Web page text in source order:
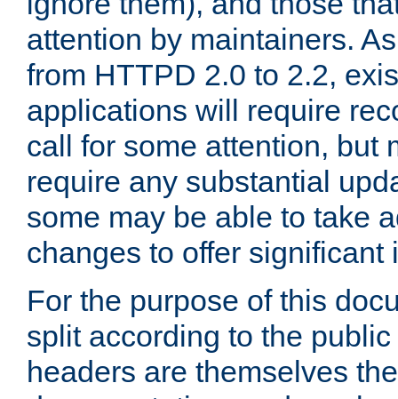
attention by maintainers.
from HTTPD 2.0 to 2.2,
applications will require
call for some attention, but
require any substantial
some may be able to take
changes to offer significant
For the purpose of this
split according to the
headers are themselves